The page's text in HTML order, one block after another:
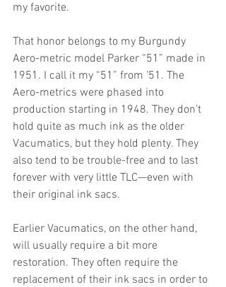
my favorite.
That honor belongs to my Burgundy
Aero-metric model Parker “51” made in
1951. I call it my “51” from ’51. The
Aero-metrics were phased into
production starting in 1948. They don’t
hold quite as much ink as the older
Vacumatics, but they hold plenty. They
also tend to be trouble-free and to last
forever with very little TLC—even with
their original ink sacs.
Earlier Vacumatics, on the other hand,
will usually require a bit more
restoration. They often require the
replacement of their ink sacs in order to